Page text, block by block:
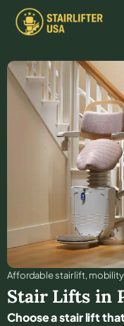
Affordable stair lift,
Stair Lifts in
Choose a stair lift